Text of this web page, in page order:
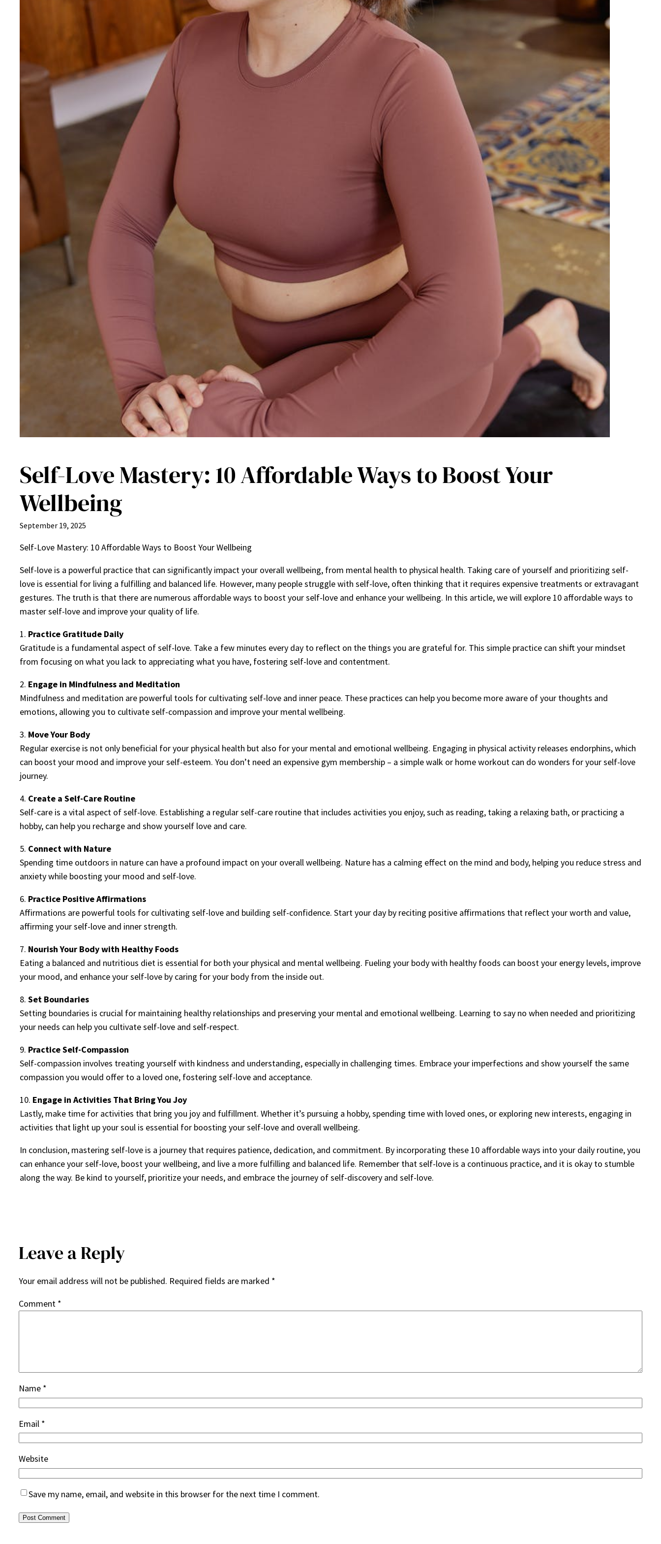
Self-Love Mastery: 10 Affordable Ways to Boost Your
Wellbeing
September 19, 2025
Self-Love Mastery: 10 Affordable Ways to Boost Your Wellbeing
Self-love is a powerful practice that can significantly impact your overall wellbeing, from mental health to physical health. Taking care of yourself and prioritizing self-
love is essential for living a fulfilling and balanced life. However, many people struggle with self-love, often thinking that it requires expensive treatments or extravagant
gestures. The truth is that there are numerous affordable ways to boost your self-love and enhance your wellbeing. In this article, we will explore 10 affordable ways to
master self-love and improve your quality of life.
1. Practice Gratitude Daily
Gratitude is a fundamental aspect of self-love. Take a few minutes every day to reflect on the things you are grateful for. This simple practice can shift your mindset
from focusing on what you lack to appreciating what you have, fostering self-love and contentment.
2. Engage in Mindfulness and Meditation
Mindfulness and meditation are powerful tools for cultivating self-love and inner peace. These practices can help you become more aware of your thoughts and
emotions, allowing you to cultivate self-compassion and improve your mental wellbeing.
3. Move Your Body
Regular exercise is not only beneficial for your physical health but also for your mental and emotional wellbeing. Engaging in physical activity releases endorphins, which
can boost your mood and improve your self-esteem. You don’t need an expensive gym membership – a simple walk or home workout can do wonders for your self-love
journey.
4. Create a Self-Care Routine
Self-care is a vital aspect of self-love. Establishing a regular self-care routine that includes activities you enjoy, such as reading, taking a relaxing bath, or practicing a
hobby, can help you recharge and show yourself love and care.
5. Connect with Nature
Spending time outdoors in nature can have a profound impact on your overall wellbeing. Nature has a calming effect on the mind and body, helping you reduce stress and
anxiety while boosting your mood and self-love.
6. Practice Positive Affirmations
Affirmations are powerful tools for cultivating self-love and building self-confidence. Start your day by reciting positive affirmations that reflect your worth and value,
affirming your self-love and inner strength.
7. Nourish Your Body with Healthy Foods
Eating a balanced and nutritious diet is essential for both your physical and mental wellbeing. Fueling your body with healthy foods can boost your energy levels, improve
your mood, and enhance your self-love by caring for your body from the inside out.
8. Set Boundaries
Setting boundaries is crucial for maintaining healthy relationships and preserving your mental and emotional wellbeing. Learning to say no when needed and prioritizing
your needs can help you cultivate self-love and self-respect.
9. Practice Self-Compassion
Self-compassion involves treating yourself with kindness and understanding, especially in challenging times. Embrace your imperfections and show yourself the same
compassion you would offer to a loved one, fostering self-love and acceptance.
10. Engage in Activities That Bring You Joy
Lastly, make time for activities that bring you joy and fulfillment. Whether it’s pursuing a hobby, spending time with loved ones, or exploring new interests, engaging in
activities that light up your soul is essential for boosting your self-love and overall wellbeing.
In conclusion, mastering self-love is a journey that requires patience, dedication, and commitment. By incorporating these 10 affordable ways into your daily routine, you
can enhance your self-love, boost your wellbeing, and live a more fulfilling and balanced life. Remember that self-love is a continuous practice, and it is okay to stumble
along the way. Be kind to yourself, prioritize your needs, and embrace the journey of self-discovery and self-love.
Leave a Reply
Your email address will not be published. Required fields are marked *
Comment *
Name *
Email *
Website
Save my name, email, and website in this browser for the next time I comment.